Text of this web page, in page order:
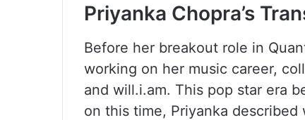
Priyanka Chopra’s
Before her breakout role in
working on her music career,
and will.i.am. This pop star era
on this time, Priyanka